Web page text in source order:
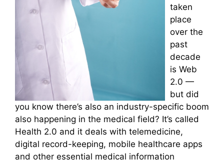
taken
place
over the
past
decade
is Web
2.0 —
but did
you know there’s also an industry-specific boom
also happening in the medical field? It’s called
Health 2.0 and it deals with telemedicine,
digital record-keeping, mobile healthcare apps
and other essential medical information